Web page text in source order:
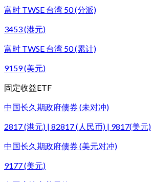
富时 TWSE 台湾 50 (分派)
3453 (港元)
富时 TWSE 台湾 50 (累计)
9159 (美元)
固定收益ETF
中国长久期政府债券 (未对冲)
2817 (港元) | 82817 (人民币) | 9817(美元)
中国长久期政府债券 (美元对冲)
9177 (美元)